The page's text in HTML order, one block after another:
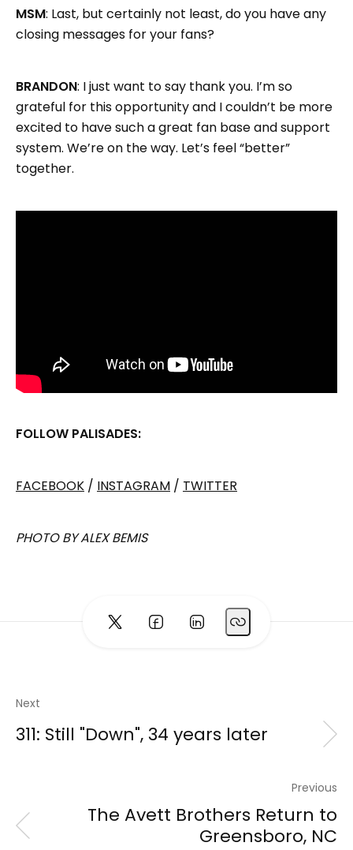
MSM: Last, but certainly not least, do you have any
closing messages for your fans?
BRANDON: I just want to say thank you. I’m so
grateful for this opportunity and I couldn’t be more
excited to have such a great fan base and support
system. We’re on the way. Let’s feel “better”
together.
FOLLOW PALISADES:
FACEBOOK / INSTAGRAM / TWITTER
PHOTO BY ALEX BEMIS
Next
311: Still "Down", 34 years later
Previous
The Avett Brothers Return to
Greensboro, NC